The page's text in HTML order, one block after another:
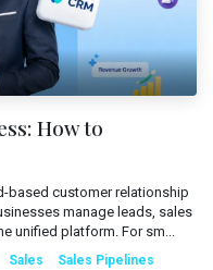
How to
based customer relationship
manage leads, sales
unified platform. For sm...
Sales
Sales Pipelines